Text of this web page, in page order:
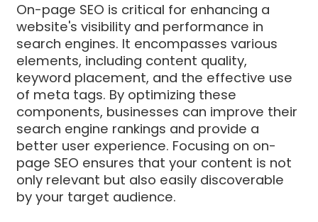
On-page SEO is critical for enhancing a
website's visibility and performance in
search engines. It encompasses various
elements, including content quality,
keyword placement, and the effective use
of meta tags. By optimizing these
components, businesses can improve their
search engine rankings and provide a
better user experience. Focusing on on-
page SEO ensures that your content is not
only relevant but also easily discoverable
by your target audience.